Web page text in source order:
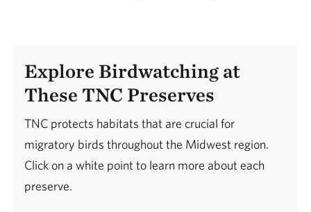
Explore Birdwatching at
These TNC Preserves
TNC protects habitats that are crucial for
migratory birds throughout the Midwest region.
Click on a white point to learn more about each
preserve.